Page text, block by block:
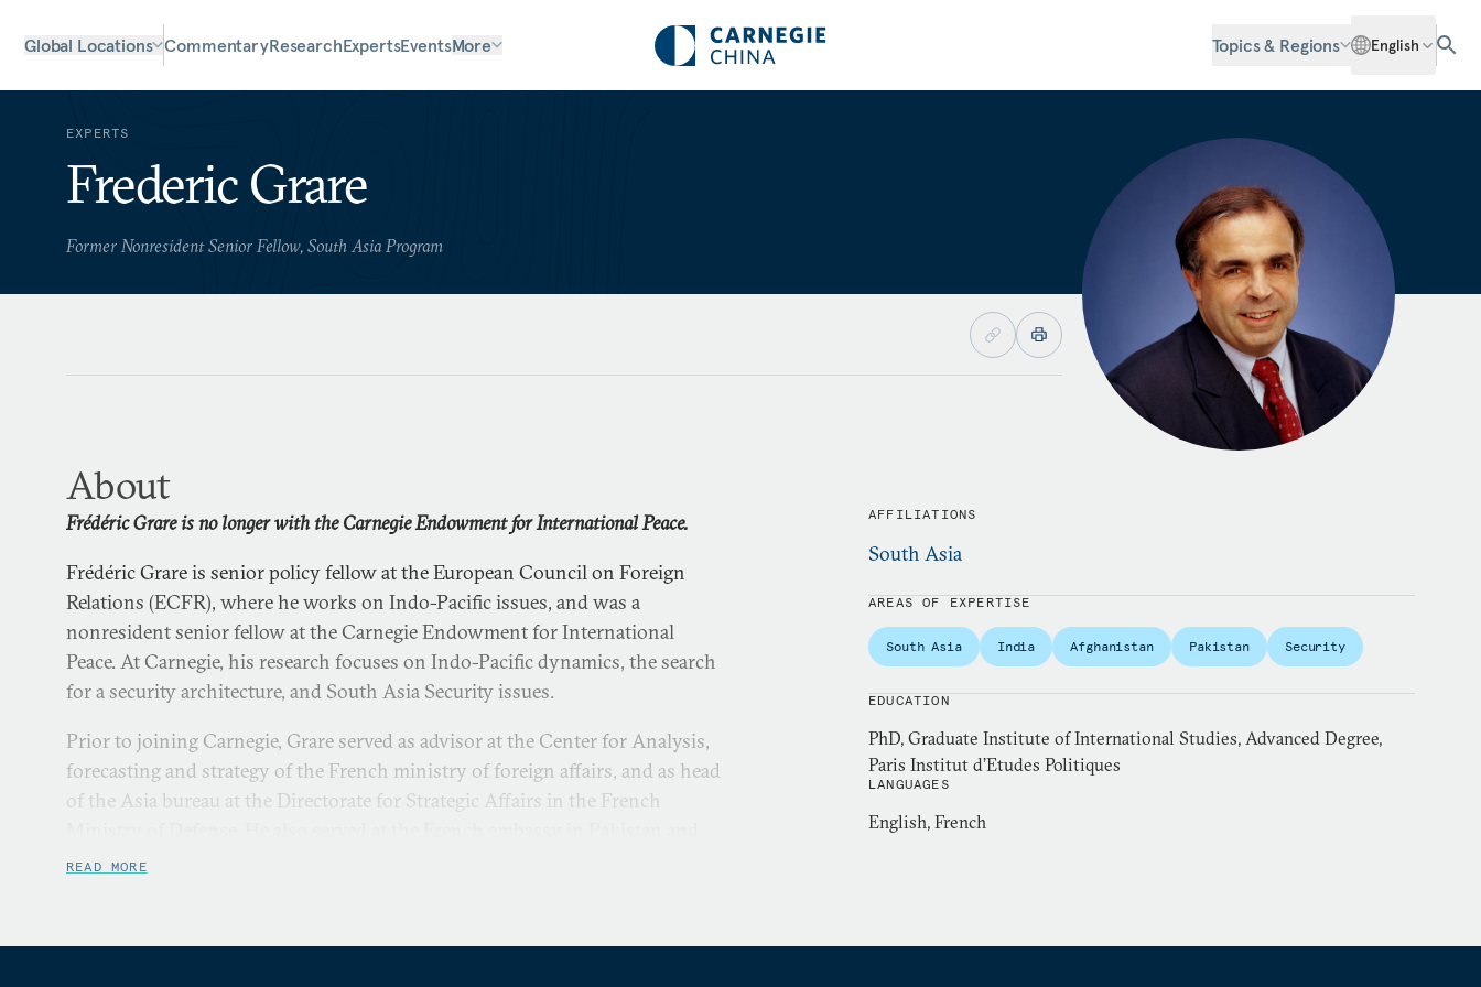
Global Locations CommentaryResearchExpertsEventsMore Topics & Regions English
EXPERTS
Frederic Grare
Former Nonresident Senior Fellow, South Asia Program
About
Frédéric Grare is no longer with the Carnegie Endowment for International Peace.
Frédéric Grare is senior policy fellow at the European Council on Foreign
Relations (ECFR), where he works on Indo-Pacific issues, and was a
nonresident senior fellow at the Carnegie Endowment for International
Peace. At Carnegie, his research focuses on Indo-Pacific dynamics, the search
for a security architecture, and South Asia Security issues.
Prior to joining Carnegie, Grare served as advisor at the Center for Analysis,
forecasting and strategy of the French ministry of foreign affairs, and as head
of the Asia bureau at the Directorate for Strategic Affairs in the French
from 1999 to 2003, as director of the Centre for Social Sciences and
READ MORE
AFFILIATIONS
South Asia
AREAS OF EXPERTISE
South Asia India Afghanistan Pakistan Security
EDUCATION
PhD, Graduate Institute of International Studies, Advanced Degree,
Paris Institut d’Etudes Politiques
LANGUAGES
English, French